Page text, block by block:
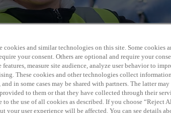
cookies and similar technologies on this site. Some cookies
your consent. Others are optional and require your
measure site audience, analyze user behavior to
These cookies and other technologies collect
in some cases may be shared with partners. The latter
to them or that they have collected through their
the use of all cookies as described. If you choose “Reject
your user experience will be affected. You can see details